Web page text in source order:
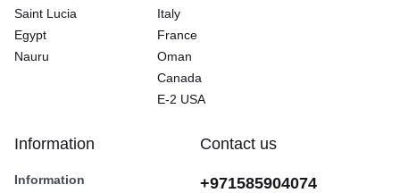
Saint Lucia
Egypt
Nauru
Italy
France
Oman
Canada
E-2 USA
Information
Information
Contact us
+971585904074